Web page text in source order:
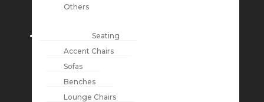
Others
Seating
Accent Chairs
Sofas
Benches
Lounge Chairs